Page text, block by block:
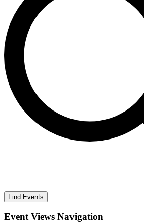
Find Events
Event Views Navigation